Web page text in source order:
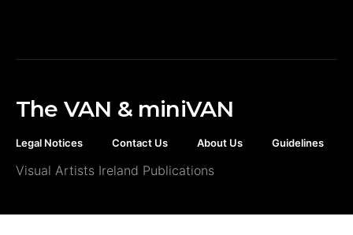
The VAN & miniVAN
Legal Notices Contact Us About Us Guidelines
Visual Artists Ireland Publications